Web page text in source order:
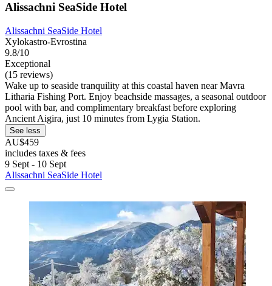
Alissachni SeaSide Hotel
Alissachni SeaSide Hotel
Xylokastro-Evrostina
9.8/10
Exceptional
(15 reviews)
Wake up to seaside tranquility at this coastal haven near Mavra
Litharia Fishing Port. Enjoy beachside massages, a seasonal outdoor
pool with bar, and complimentary breakfast before exploring
Ancient Aigira, just 10 minutes from Lygia Station.
See less
AU$459
includes taxes & fees
9 Sept - 10 Sept
Alissachni SeaSide Hotel